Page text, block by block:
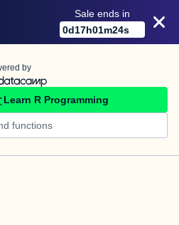
Sale ends in
0d17h01m24s
by
Learn R Programming